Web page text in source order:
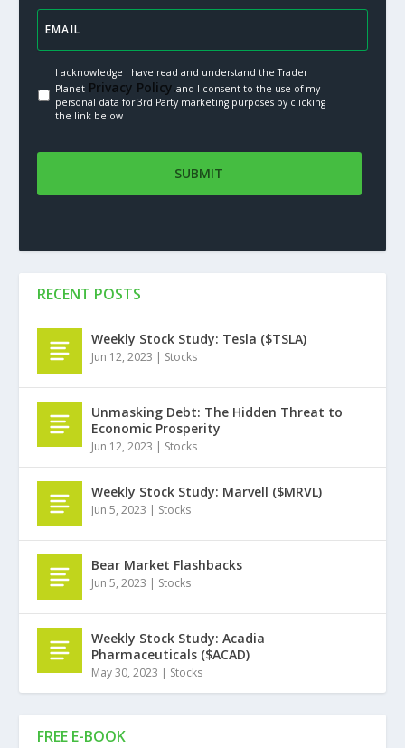
I acknowledge I have read and understand the Trader
PlanetPrivacy Policy.and I consent to the use of my
personal data for 3rd Party marketing purposes by clicking
the link below
FREE E-BOOK
RECENT POSTS
Weekly Stock Study: Tesla ($TSLA)
Jun 12, 2023 | Stocks
Unmasking Debt: The Hidden Threat to
Economic Prosperity
Jun 12, 2023 | Stocks
Weekly Stock Study: Marvell ($MRVL)
Jun 5, 2023 | Stocks
Bear Market Flashbacks
Jun 5, 2023 | Stocks
Weekly Stock Study: Acadia
Pharmaceuticals ($ACAD)
May 30, 2023 | Stocks